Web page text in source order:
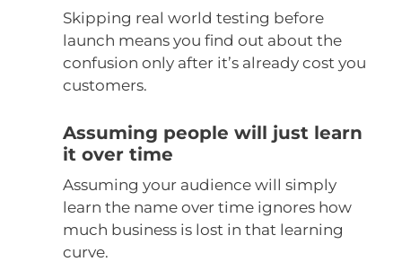
Skipping real world testing before
launch means you find out about the
confusion only after it’s already cost you
customers.
Assuming people will just learn
it over time
Assuming your audience will simply
learn the name over time ignores how
much business is lost in that learning
curve.